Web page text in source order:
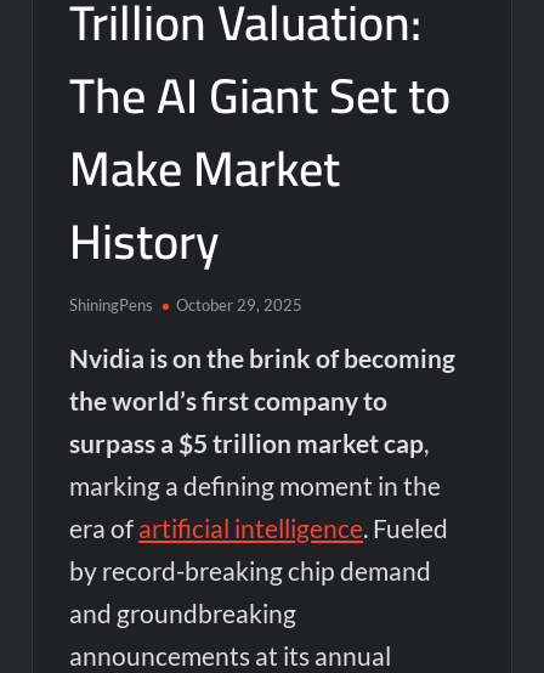
Trillion Valuation:
The AI Giant Set to
Make Market
History
ShiningPens October 29, 2025
Nvidia is on the brink of becoming
the world’s first company to
surpass a $5 trillion market cap,
marking a defining moment in the
era of artificial intelligence. Fueled
by record-breaking chip demand
and groundbreaking
announcements at its annual